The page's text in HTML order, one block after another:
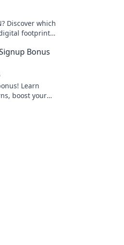
Discover which
footprint.
Bonus
Learn
boost your